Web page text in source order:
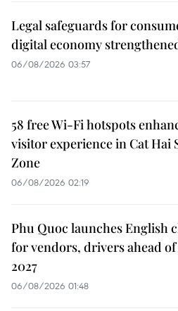
Legal safeguards for
digital economy
06/08/2026 03:57
58 free Wi-Fi hotspots
visitor experience in Cat Hai
Zone
06/08/2026 02:19
Phu Quoc launches English
for vendors, drivers ahead of
2027
06/08/2026 01:48